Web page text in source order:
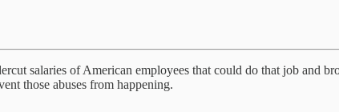
salaries of American employees that could do that job and
those abuses from happening.